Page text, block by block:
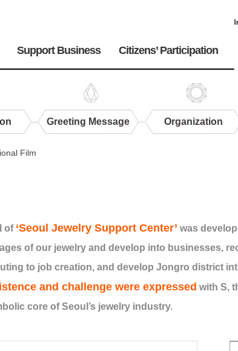
Support Business Citizens’ Participation
Greeting Message Organization
Film
of ‘Seoul Jewelry Support Center’ was
of our jewelry and develop into businesses,
to job creation, and develop Jongro district
and challenge were expressed with S,
core of Seoul’s jewelry industry.